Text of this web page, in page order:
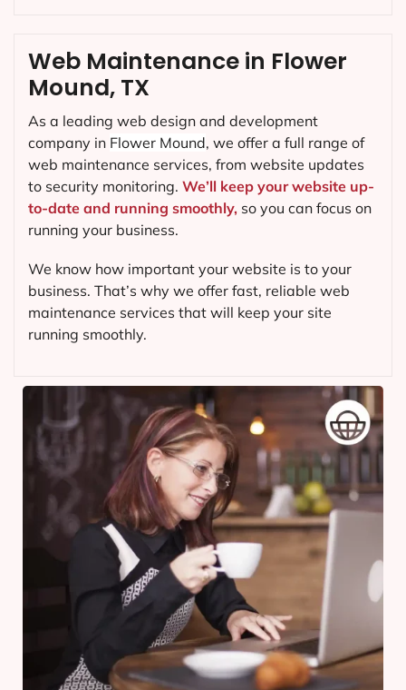
Web Maintenance in Flower
Mound, TX
As a leading web design and development
company in Flower Mound, we offer a full range of
web maintenance services, from website updates
to security monitoring. We’ll keep your website up-
to-date and running smoothly, so you can focus on
running your business.
We know how important your website is to your
business. That’s why we offer fast, reliable web
maintenance services that will keep your site
running smoothly.